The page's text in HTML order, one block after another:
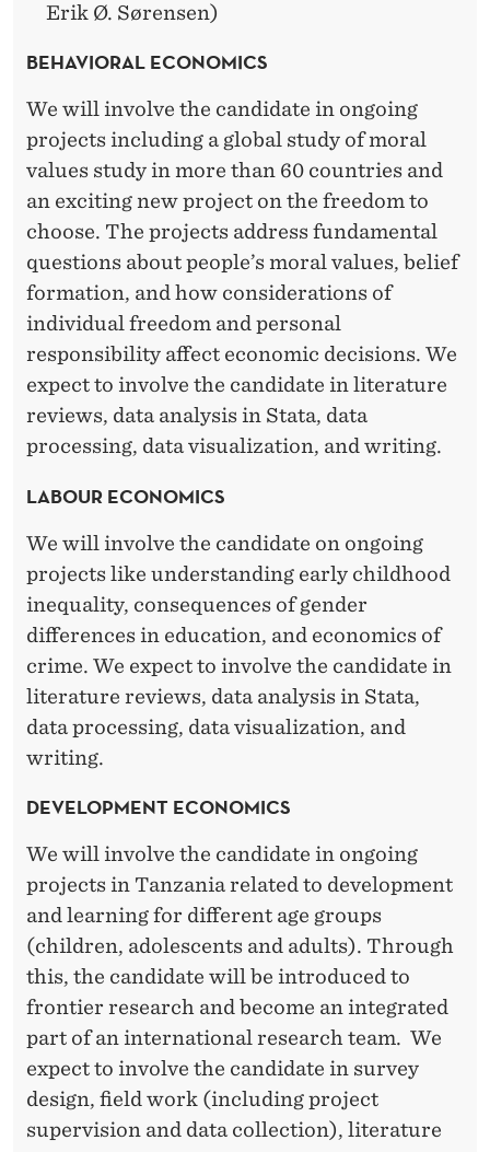
Erik Ø. Sørensen)
BEHAVIORAL ECONOMICS
We will involve the candidate in ongoing
projects including a global study of moral
values study in more than 60 countries and
an exciting new project on the freedom to
choose. The projects address fundamental
questions about people’s moral values, belief
formation, and how considerations of
individual freedom and personal
responsibility affect economic decisions. We
expect to involve the candidate in literature
reviews, data analysis in Stata, data
processing, data visualization, and writing.
LABOUR ECONOMICS
We will involve the candidate on ongoing
projects like understanding early childhood
inequality, consequences of gender
differences in education, and economics of
crime. We expect to involve the candidate in
literature reviews, data analysis in Stata,
data processing, data visualization, and
writing.
DEVELOPMENT ECONOMICS
We will involve the candidate in ongoing
projects in Tanzania related to development
and learning for different age groups
(children, adolescents and adults). Through
this, the candidate will be introduced to
frontier research and become an integrated
part of an international research team. We
expect to involve the candidate in survey
design, field work (including project
supervision and data collection), literature